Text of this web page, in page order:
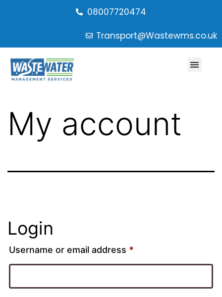
08007720474
Transport@Wastewms.co.uk
My account
Login
Username or email address *